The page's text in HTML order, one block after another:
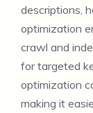
descriptions,
optimization
crawl and
for targeted
optimization
making it